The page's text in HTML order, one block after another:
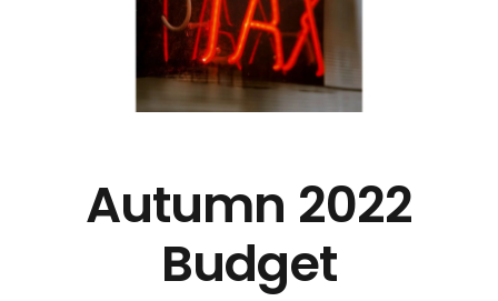
Autumn 2022
Budget